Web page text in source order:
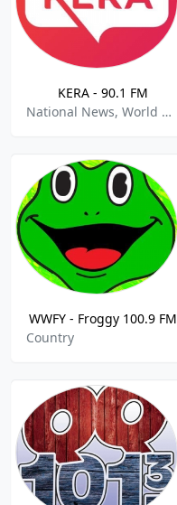
KERA - 90.1 FM
National News, World News, Public Radio
WWFY - Froggy 100.9 FM
Country